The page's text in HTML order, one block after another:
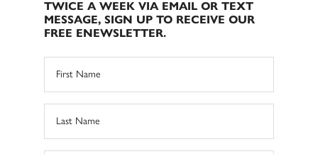
TWICE A WEEK VIA EMAIL OR TEXT
MESSAGE, SIGN UP TO RECEIVE OUR
FREE ENEWSLETTER.